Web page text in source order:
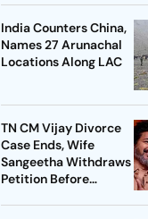
India Counters China,
Names 27 Arunachal
Locations Along LAC
TN CM Vijay Divorce
Case Ends, Wife
Sangeetha Withdraws
Petition Before